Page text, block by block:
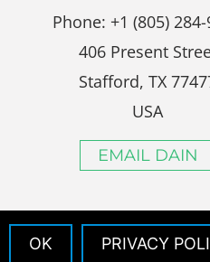
Phone: +1 (805)
406 Present
Stafford, TX
USA
EMAIL DAIN
OK PRIVACY